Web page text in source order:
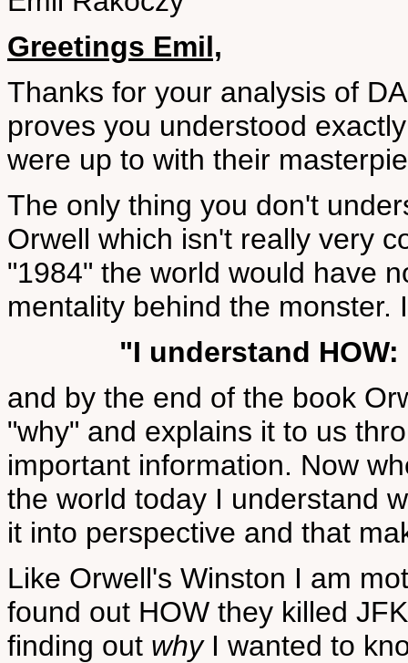
Greetings Emil,
Thanks for your analysis of
proves you understood
were up to with their
The only thing you don't
Orwell which isn't really very
"1984" the world would have
mentality behind the monster.
"I understand
and by the end of the book
"why" and explains it to us
important information. Now
the world today I understand
it into perspective and that
Like Orwell's Winston I am
found out HOW they killed
finding out whyI wanted to